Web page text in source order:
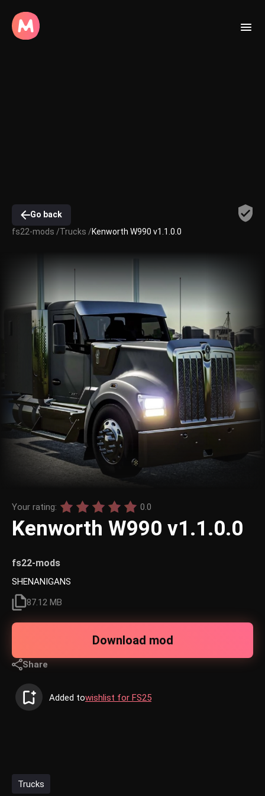
Go back
fs22-mods /Trucks /Kenworth W990 v1.1.0.0
Your rating: 0.0
Kenworth W990 v1.1.0.0
fs22-mods
SHENANIGANS
87.12 MB
Download mod
Share
Added towishlist for FS25
Trucks